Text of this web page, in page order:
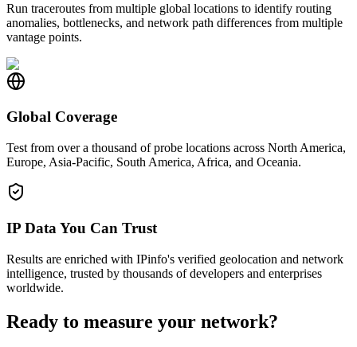
Run traceroutes from multiple global locations to identify routing
anomalies, bottlenecks, and network path differences from multiple
vantage points.
Global Coverage
Test from over a thousand of probe locations across North America,
Europe, Asia-Pacific, South America, Africa, and Oceania.
IP Data You Can Trust
Results are enriched with IPinfo's verified geolocation and network
intelligence, trusted by thousands of developers and enterprises
worldwide.
Ready to measure your network?